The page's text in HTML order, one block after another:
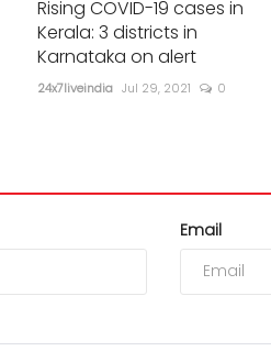
Rising COVID-19 cases in
Kerala: 3 districts in
Karnataka on alert
24x7liveindia Jul 29, 2021 0
Email